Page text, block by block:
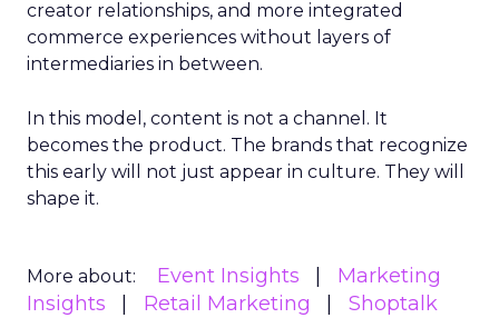
creator relationships, and more integrated
commerce experiences without layers of
intermediaries in between.
In this model, content is not a channel. It
becomes the product. The brands that recognize
this early will not just appear in culture. They will
shape it.
More about: Event Insights
Marketing
Insights
Retail Marketing
Shoptalk